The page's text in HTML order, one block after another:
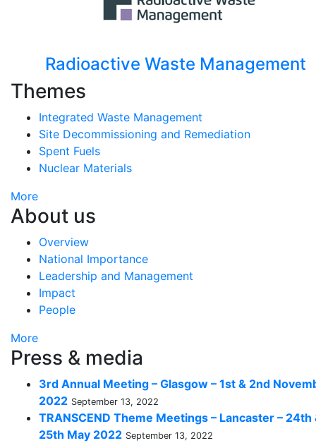
Radioactive Waste Management
Themes
Integrated Waste Management
Site Decommissioning and Remediation
Spent Fuels
Nuclear Materials
More
About us
Overview
National Importance
Leadership and Management
Impact
People
More
Press & media
3rd Annual Meeting – Glasgow – 1st & 2nd
2022 September 13, 2022
TRANSCEND Theme Meetings – Lancaster – 24th
25th May 2022 September 13, 2022